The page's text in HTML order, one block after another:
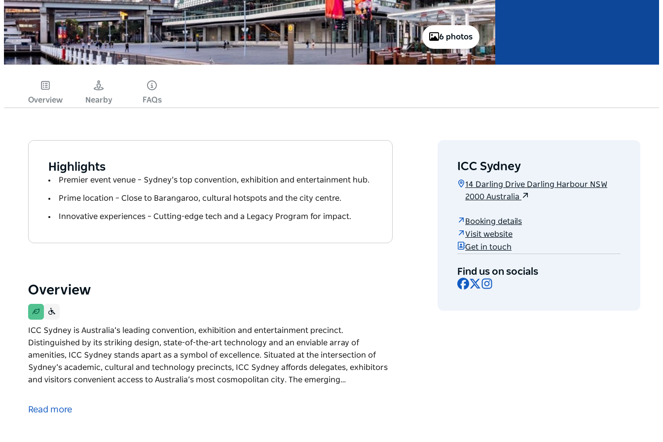
6 photos
Overview Nearby FAQs
Highlights
Premier event venue – Sydney’s top convention, exhibition and entertainment hub.
Prime location – Close to Barangaroo, cultural hotspots and the city centre.
Innovative experiences – Cutting-edge tech and a Legacy Program for impact.
Overview
ICC Sydney is Australia’s leading convention, exhibition and entertainment precinct.
Distinguished by its striking design, state-of-the-art technology and an enviable array of
amenities, ICC Sydney stands apart as a symbol of excellence. Situated at the intersection of
Sydney’s academic, cultural and technology precincts, ICC Sydney affords delegates, exhibitors
and visitors convenient access to Australia’s most cosmopolitan city. The emerging…
Distinguished by its striking design, state-of-the-art technology and an enviable array of
Read more
ICC Sydney
14 Darling Drive Darling Harbour NSW
2000 Australia
Booking details
Visit website
Get in touch
Find us on socials
Facebook
X